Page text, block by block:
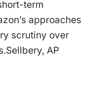
term
approaches
scrutiny over
AP